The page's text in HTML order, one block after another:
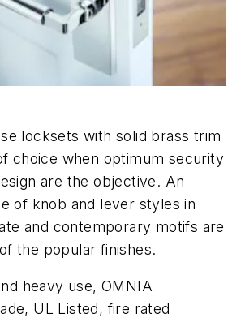
locksets with solid brass trim
choice when optimum security
are the objective. An
of knob and lever styles in
and contemporary motifs are
the popular finishes.
heavy use, OMNIA
UL Listed, fire rated